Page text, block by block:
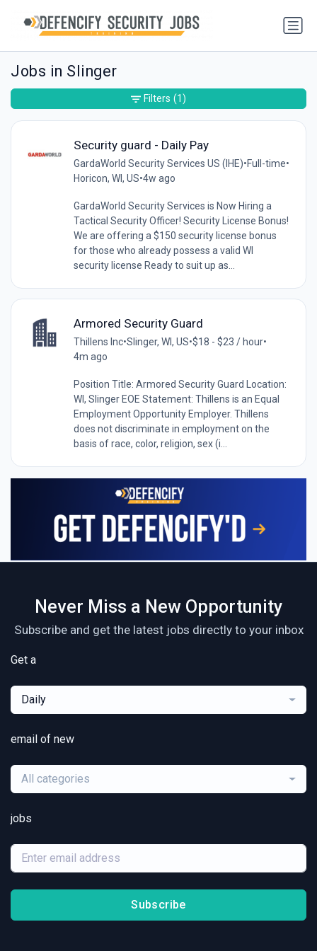
Jobs in Slinger
Security guard - Daily Pay
GardaWorld Security Services US (IHE)•Full-time•
Horicon, WI, US•4w ago
GardaWorld Security Services is Now Hiring a
Tactical Security Officer! Security License Bonus!
We are offering a $150 security license bonus
for those who already possess a valid WI
security license Ready to suit up as...
Armored Security Guard
Thillens Inc•Slinger, WI, US•$18 - $23 / hour•
4m ago
Position Title: Armored Security Guard Location:
WI, Slinger EOE Statement: Thillens is an Equal
Employment Opportunity Employer. Thillens
does not discriminate in employment on the
basis of race, color, religion, sex (i...
Filters (1)
Never Miss a New Opportunity
Subscribe and get the latest jobs directly to your inbox
Get a
Daily
email of new
All categories
jobs
Subscribe